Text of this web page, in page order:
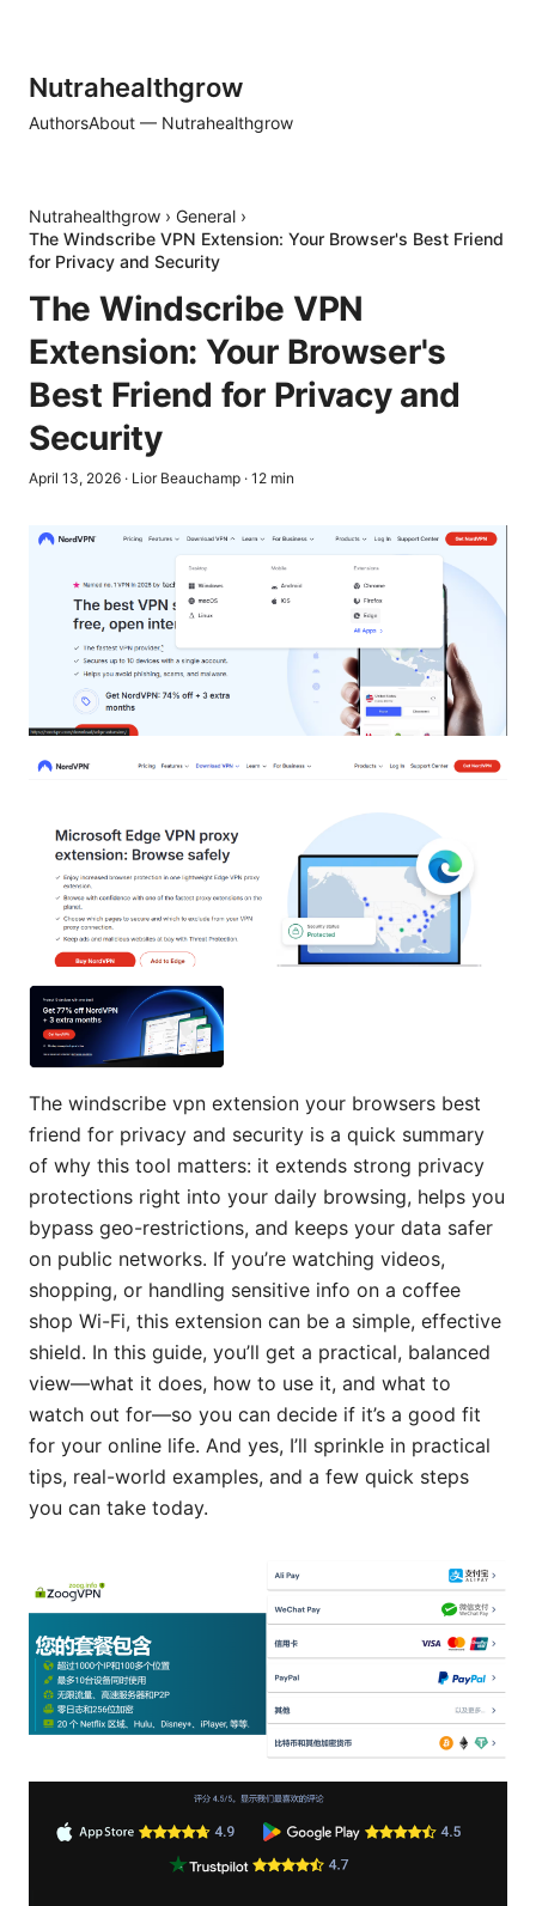
Nutrahealthgrow
AuthorsAbout — Nutrahealthgrow
Nutrahealthgrow › General ›
The Windscribe VPN Extension: Your Browser's Best Friend
for Privacy and Security
The Windscribe VPN
Extension: Your Browser's
Best Friend for Privacy and
Security
April 13, 2026 · Lior Beauchamp · 12 min
The windscribe vpn extension your browsers best
friend for privacy and security is a quick summary
of why this tool matters: it extends strong privacy
protections right into your daily browsing, helps you
bypass geo-restrictions, and keeps your data safer
on public networks. If you’re watching videos,
shopping, or handling sensitive info on a coffee
shop Wi-Fi, this extension can be a simple, effective
shield. In this guide, you’ll get a practical, balanced
view—what it does, how to use it, and what to
watch out for—so you can decide if it’s a good fit
for your online life. And yes, I’ll sprinkle in practical
tips, real-world examples, and a few quick steps
you can take today.